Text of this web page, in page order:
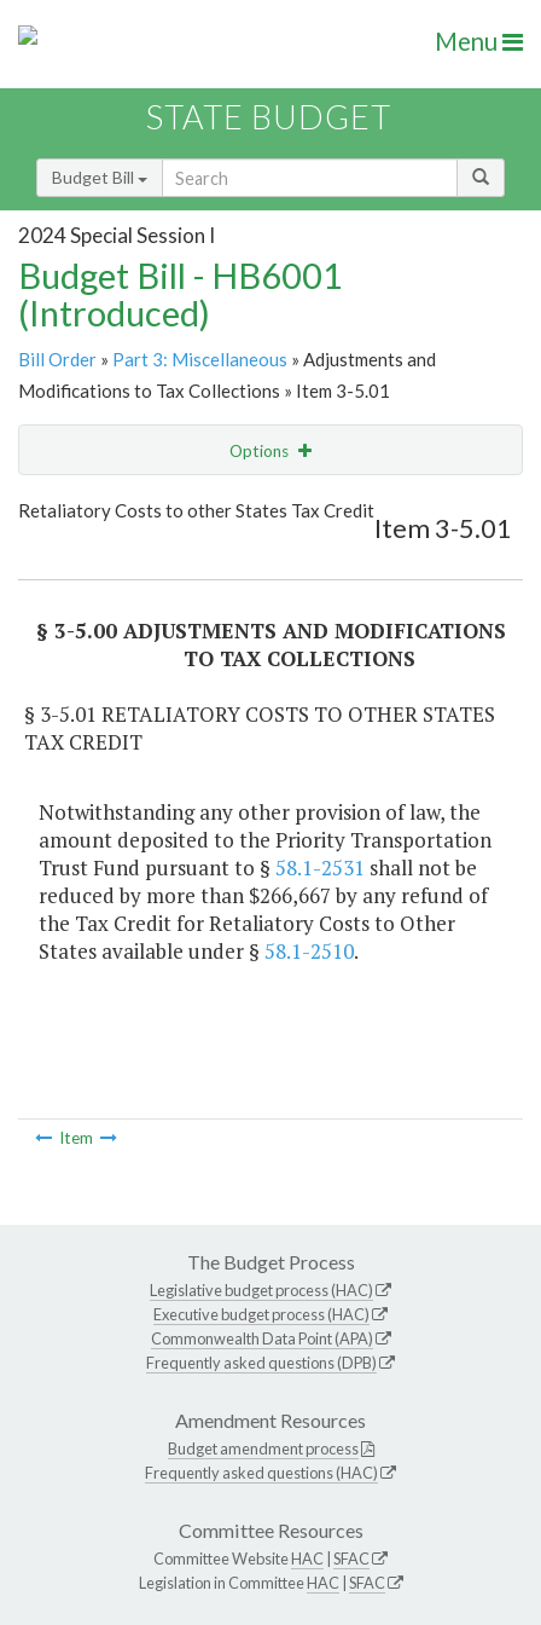
Menu
STATE BUDGET
Budget Bill
2024 Special Session I
Budget Bill - HB6001
(Introduced)
Bill Order » Part 3: Miscellaneous » Adjustments and
Modifications to Tax Collections » Item 3-5.01
Options
Show Highlight Email
Retaliatory Costs to other States Tax Credit
Item 3-5.01
§ 3-5.00 ADJUSTMENTS AND MODIFICATIONS
TO TAX COLLECTIONS
§ 3-5.01 RETALIATORY COSTS TO OTHER STATES
TAX CREDIT
Notwithstanding any other provision of law, the
amount deposited to the Priority Transportation
Trust Fund pursuant to § 58.1-2531 shall not be
reduced by more than $266,667 by any refund of
the Tax Credit for Retaliatory Costs to Other
States available under § 58.1-2510.
Item
The Budget Process
Legislative budget process (HAC)
Executive budget process (HAC)
Commonwealth Data Point (APA)
Frequently asked questions (DPB)
Amendment Resources
Budget amendment process
Frequently asked questions (HAC)
Committee Resources
Committee WebsiteHAC SFAC
Legislation in CommitteeHAC SFAC